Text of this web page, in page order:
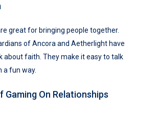
great for bringing people together.
of Ancora and Aetherlight have
about faith. They make it easy to talk
a fun way.
Gaming On Relationships